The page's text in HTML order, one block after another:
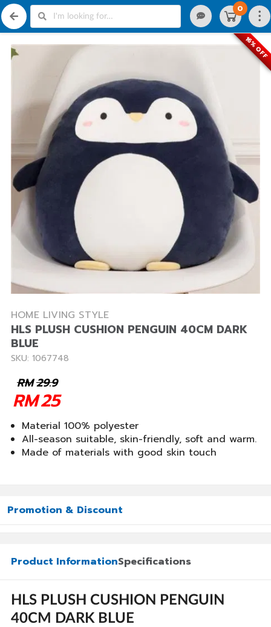
0
16% OFF
HOME LIVING STYLE
HLS PLUSH CUSHION PENGUIN 40CM DARK
BLUE
SKU: 1067748
29.9
RM
25
RM
Material 100% polyester
All-season suitable, skin-friendly, soft and warm.
Made of materials with good skin touch
Promotion & Discount
Product InformationSpecifications
HLS PLUSH CUSHION PENGUIN
40CM DARK BLUE